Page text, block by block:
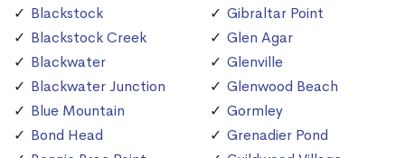
Blackstock
Blackstock Creek
Blackwater
Blackwater Junction
Blue Mountain
Bond Head
Gibraltar Point
Glen Agar
Glenville
Glenwood Beach
Gormley
Grenadier Pond